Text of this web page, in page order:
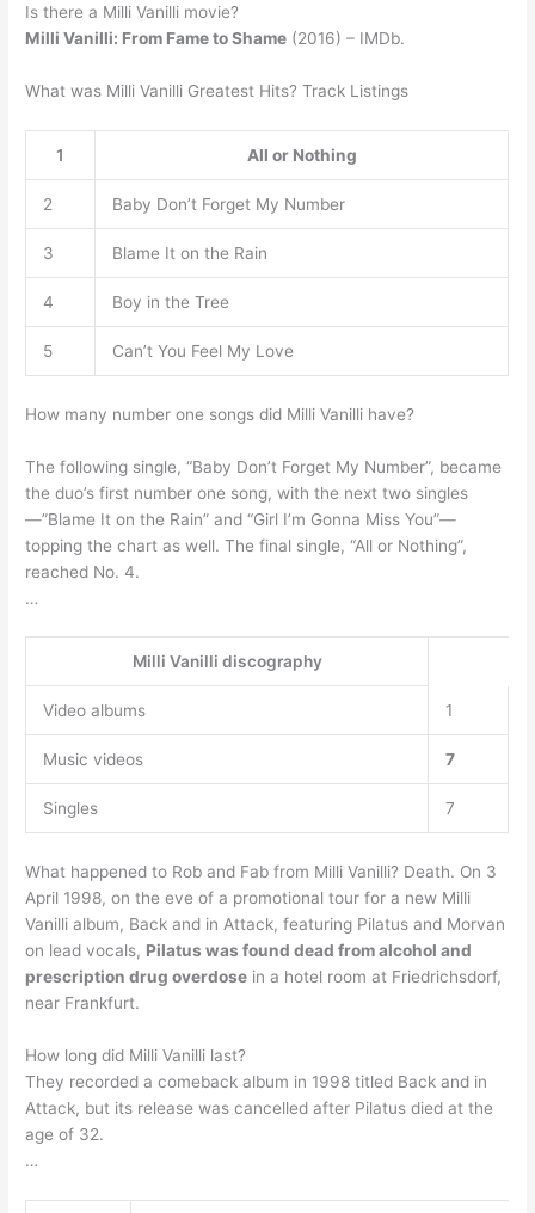
Is there a Milli Vanilli movie?
Milli Vanilli: From Fame to Shame (2016) – IMDb.
What was Milli Vanilli Greatest Hits? Track Listings
1 All or Nothing
2 Baby Don’t Forget My Number
3 Blame It on the Rain
4 Boy in the Tree
5 Can’t You Feel My Love
How many number one songs did Milli Vanilli have?
The following single, “Baby Don’t Forget My Number”, became
the duo’s first number one song, with the next two singles
—”Blame It on the Rain” and “Girl I’m Gonna Miss You”—
topping the chart as well. The final single, “All or Nothing”,
reached No. 4.
…
Milli Vanilli discography
Video albums 1
Music videos 7
Singles 7
What happened to Rob and Fab from Milli Vanilli? Death. On 3
April 1998, on the eve of a promotional tour for a new Milli
Vanilli album, Back and in Attack, featuring Pilatus and Morvan
on lead vocals, Pilatus was found dead from alcohol and
prescription drug overdose in a hotel room at Friedrichsdorf,
near Frankfurt.
How long did Milli Vanilli last?
They recorded a comeback album in 1998 titled Back and in
Attack, but its release was cancelled after Pilatus died at the
age of 32.
…